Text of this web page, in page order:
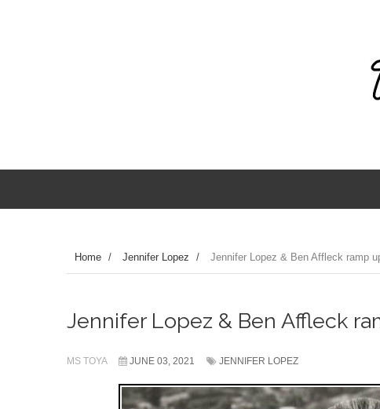
Home / Jennifer Lopez / Jennifer Lopez & Ben Affleck ramp
Jennifer Lopez & Ben Affleck
MS TOYA JUNE 03, 2021 JENNIFER LOPEZ